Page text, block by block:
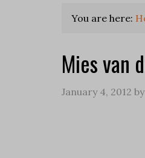
You are here:
Mies van
January 4, 2012 by